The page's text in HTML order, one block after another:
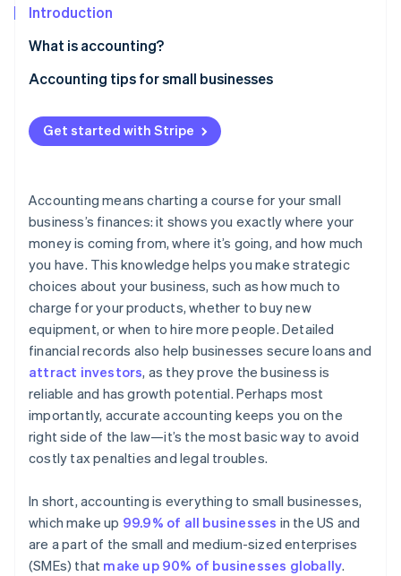
Stripe Sessions 2026
Watch now
Introduction
What is accounting?
Accounting tips for small businesses
Separate business and personal expenses
Use bookkeeping software
Automate manual processes
Keep detailed records
Understand sales tax laws
Categorize expenses
Manage cash flow
Choose the right accounting method
Keep up on accounting
Plan ahead for taxes
Get started with Stripe
Accounting means charting a course for your small
business’s finances: it shows you exactly where your
money is coming from, where it’s going, and how much
you have. This knowledge helps you make strategic
choices about your business, such as how much to
charge for your products, whether to buy new
equipment, or when to hire more people. Detailed
financial records also help businesses secure loans and
attract investors, as they prove the business is
reliable and has growth potential. Perhaps most
importantly, accurate accounting keeps you on the
right side of the law—it’s the most basic way to avoid
costly tax penalties and legal troubles.
In short, accounting is everything to small businesses,
which make up 99.9% of all businesses in the US and
are a part of the small and medium-sized enterprises
(SMEs) that make up 90% of businesses globally.